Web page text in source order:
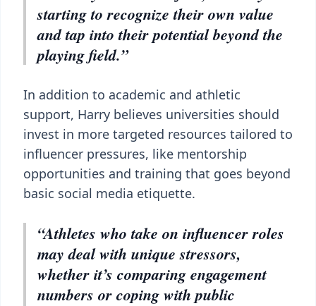
starting to recognize their own value
and tap into their potential beyond the
playing field.”
In addition to academic and athletic
support, Harry believes universities should
invest in more targeted resources tailored to
influencer pressures, like mentorship
opportunities and training that goes beyond
basic social media etiquette.
“Athletes who take on influencer roles
may deal with unique stressors,
whether it’s comparing engagement
numbers or coping with public